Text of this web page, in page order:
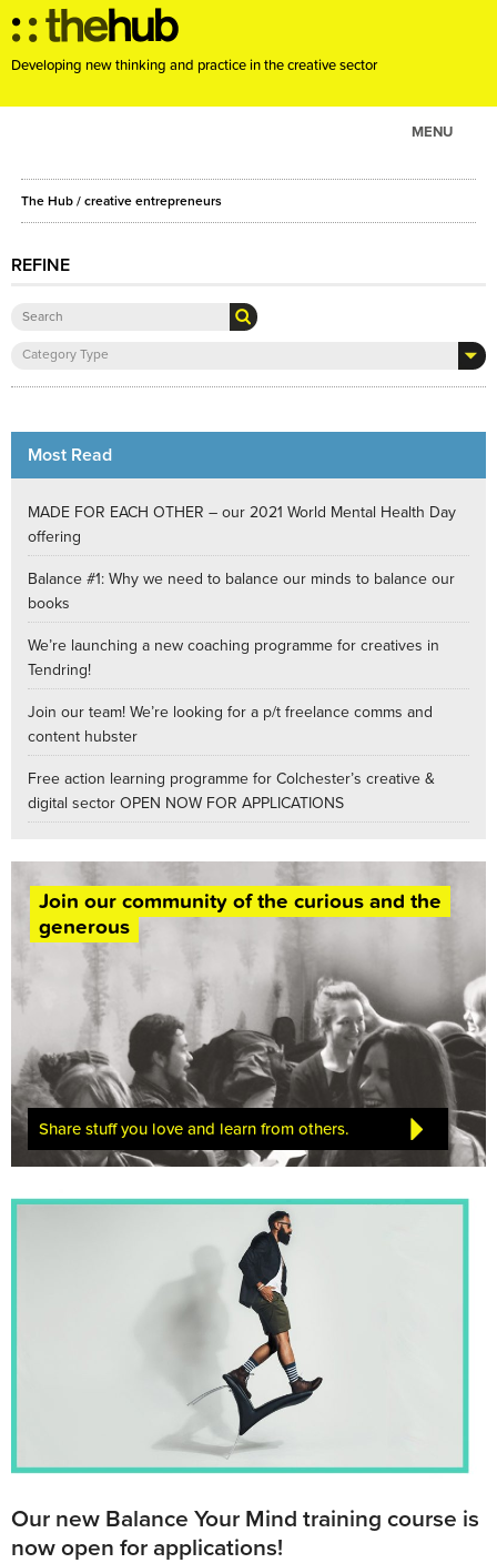
Developing new thinking and practice in the creative sector
MENU
ABOUT
CONSULTANCY
The Hub / creative entrepreneurs
REFINE
Category Type
Most Read
MADE FOR EACH OTHER – our 2021 World Mental Health Day
offering
Balance #1: Why we need to balance our minds to balance our
books
We’re launching a new coaching programme for creatives in
Tendring!
Join our team! We’re looking for a p/t freelance comms and
content hubster
Free action learning programme for Colchester’s creative &
digital sector OPEN NOW FOR APPLICATIONS
Join our community of the curious and the
generous
Share stuff you love and learn from others.
Our new Balance Your Mind training course is
now open for applications!